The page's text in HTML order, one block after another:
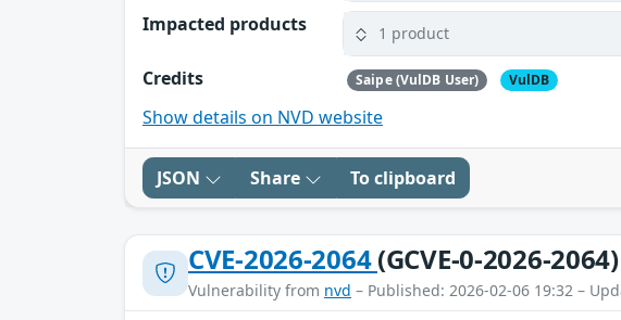
Impacted products 1 product
Credits Saipe (VulDB User) VulDB
Show details on NVD website
JSON Share To clipboard
CVE-2026-2064(GCVE-0-2026-2064)
Vulnerability from nvd – Published: 2026-02-06 19:32 –